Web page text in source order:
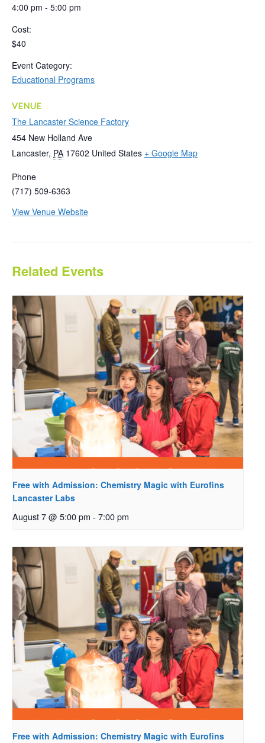
4:00 pm - 5:00 pm
Cost:
$40
Event Category:
Educational Programs
VENUE
The Lancaster Science Factory
454 New Holland Ave
Lancaster, PA 17602 United States + Google Map
Phone
(717) 509-6363
View Venue Website
Related Events
Free with Admission: Chemistry Magic with Eurofins
Lancaster Labs
August 7 @ 5:00 pm - 7:00 pm
Free with Admission: Chemistry Magic with Eurofins